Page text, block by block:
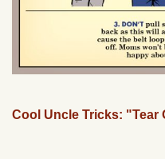
Cool Uncle Tricks: "Tear